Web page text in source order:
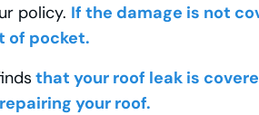
policy. If the damage is not
of pocket.
that your roof leak is
your roof.